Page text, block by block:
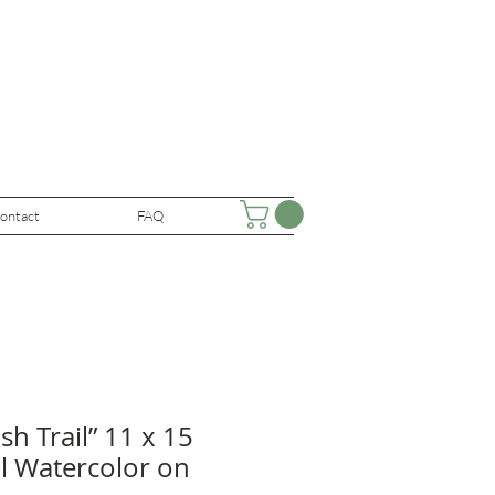
FAQ
Trail” 11 x 15
Watercolor on